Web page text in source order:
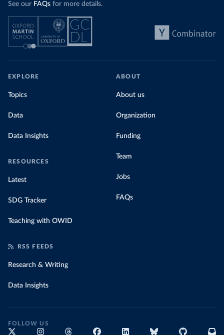
See our FAQs for more details.
EXPLORE
Topics
Data
Data Insights
RESOURCES
Latest
SDG Tracker
Teaching with OWID
ABOUT
About us
Organization
Funding
Team
Jobs
FAQs
RSS FEEDS
Research & Writing
Data Insights
FOLLOW US